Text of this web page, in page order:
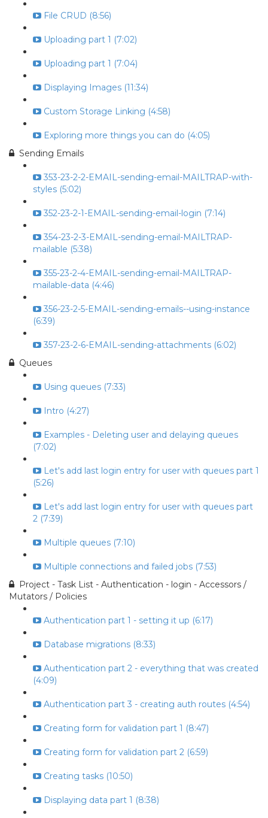
File CRUD (8:56)
Uploading part 1 (7:02)
Uploading part 1 (7:04)
Displaying Images (11:34)
Custom Storage Linking (4:58)
Exploring more things you can do (4:05)
Sending Emails
353-23-2-2-EMAIL-sending-email-MAILTRAP-with-
styles (5:02)
352-23-2-1-EMAIL-sending-email-login (7:14)
354-23-2-3-EMAIL-sending-email-MAILTRAP-
mailable (5:38)
355-23-2-4-EMAIL-sending-email-MAILTRAP-
mailable-data (4:46)
356-23-2-5-EMAIL-sending-emails--using-instance
(6:39)
357-23-2-6-EMAIL-sending-attachments (6:02)
Queues
Using queues (7:33)
Intro (4:27)
Examples - Deleting user and delaying queues
(7:02)
Let's add last login entry for user with queues part 1
(5:26)
Let's add last login entry for user with queues part
2 (7:39)
Multiple queues (7:10)
Multiple connections and failed jobs (7:53)
Project - Task List - Authentication - login - Accessors /
Mutators / Policies
Authentication part 1 - setting it up (6:17)
Database migrations (8:33)
Authentication part 2 - everything that was created
(4:09)
Authentication part 3 - creating auth routes (4:54)
Creating form for validation part 1 (8:47)
Creating form for validation part 2 (6:59)
Creating tasks (10:50)
Displaying data part 1 (8:38)